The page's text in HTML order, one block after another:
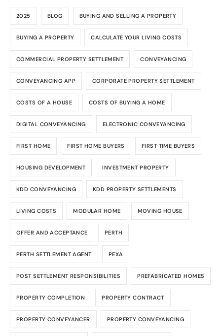
2025 BLOG BUYING AND SELLING A PROPERTY
BUYING A PROPERTY CALCULATE YOUR LIVING COSTS
COMMERCIAL PROPERTY SETTLEMENT CONVEYANCING
CONVEYANCING APP CORPORATE PROPERTY SETTLEMENT
COSTS OF A HOUSE COSTS OF BUYING A HOME
DIGITAL CONVEYANCING ELECTRONIC CONVEYANCING
FIRST HOME FIRST HOME BUYERS FIRST TIME BUYERS
HOUSING DEVELOPMENT INVESTMENT PROPERTY
KDD CONVEYANCING KDD PROPERTY SETTLEMENTS
LIVING COSTS MODULAR HOME MOVING HOUSE
OFFER AND ACCEPTANCE PERTH
PERTH SETTLEMENT AGENT PEXA
POST SETTLEMENT RESPONSIBILITIES PREFABRICATED HOMES
PROPERTY COMPLETION PROPERTY CONTRACT
PROPERTY CONVEYANCER PROPERTY CONVEYANCING